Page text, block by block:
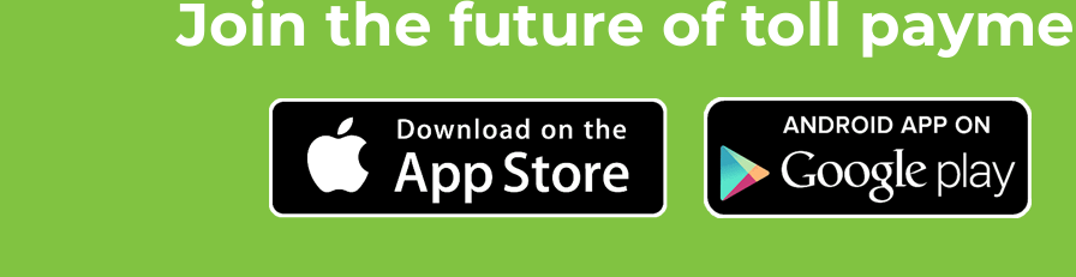
Join the future of toll